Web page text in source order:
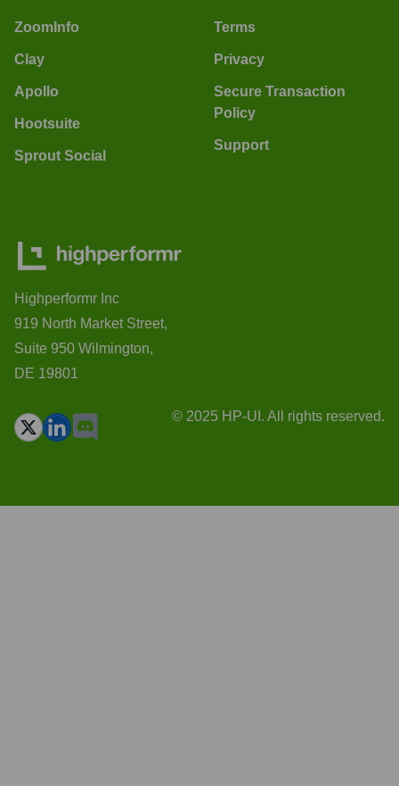
ZoomInfo
Clay
Apollo
Hootsuite
Sprout Social
Terms
Privacy
Secure Transaction
Policy
Support
Highperformr Inc
919 North Market Street,
Suite 950 Wilmington,
DE 19801
© 2025 HP-UI. All rights reserved.